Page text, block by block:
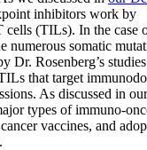
inhibitors work by
cells (TILs). In the case
numerous somatic
Dr. Rosenberg’s
that target
As discussed in our
types of immuno-
vaccines, and